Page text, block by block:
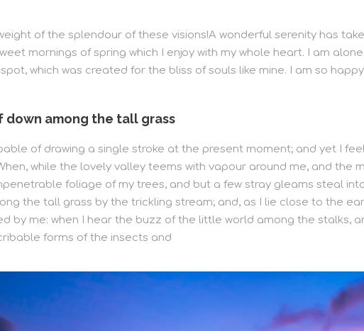
of the splendour of these visions!A wonderful serenity has
mornings of spring which I enjoy with my whole heart. I am
which was created for the bliss of souls like mine. I am so
down among the tall grass
of drawing a single stroke at the present moment; and yet I
while the lovely valley teems with vapour around me, and the
foliage of my trees, and but a few stray gleams steal
the tall grass by the trickling stream; and, as I lie close to the
by me: when I hear the buzz of the little world among the stalks,
forms of the insects and